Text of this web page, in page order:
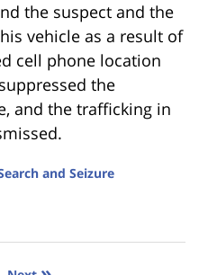
the suspect and the
vehicle as a result of
cell phone location
the
and the trafficking in
and Seizure